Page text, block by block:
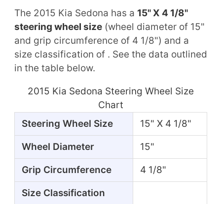
The 2015 Kia Sedona has a 15" X 4 1/8"
steering wheel size(wheel diameter of 15"
and grip circumference of 4 1/8") and a
size classification of . See the data outlined
in the table below.
2015 Kia Sedona Steering Wheel Size
Chart
Steering Wheel Size
15" X 4 1/8"
Wheel Diameter 15"
Grip Circumference 4 1/8"
Size Classification